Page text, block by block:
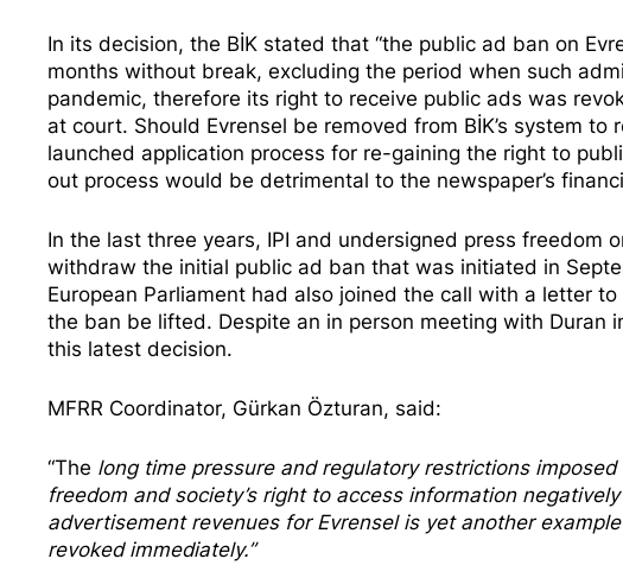
In its decision, the BİK stated that “the public ad ban on
months without break, excluding the period when such
pandemic, therefore its right to receive public ads was
at court. Should Evrensel be removed from BİK’s system
launched application process for re-gaining the right to
out process would be detrimental to the newspaper’s
In the last three years, IPI and undersigned press freedom
withdraw the initial public ad ban that was initiated in
European Parliament had also joined the call with a letter
the ban be lifted. Despite an in person meeting with Duran
this latest decision.
MFRR Coordinator, Gürkan Özturan, said:
“The long time pressure and regulatory restrictions
freedom and society’s right to access information
advertisement revenues for Evrensel is yet another
revoked immediately.”